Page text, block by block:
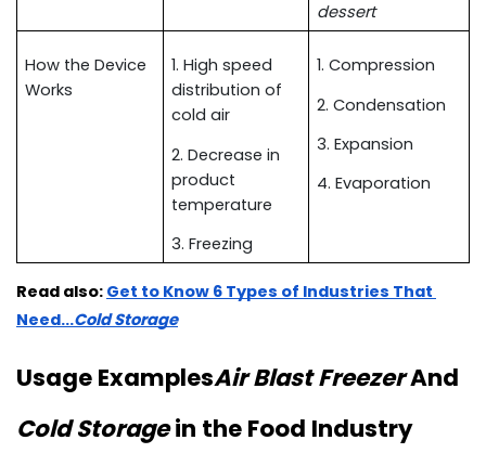
dessert
How the Device
Works
1. High speed
distribution of
cold air
2. Decrease in
product
temperature
3. Freezing
1. Compression
2. Condensation
3. Expansion
4. Evaporation
Read also: Get to Know 6 Types of Industries That
Need...Cold Storage
Usage ExamplesAir Blast Freezer
Cold Storage in the Food Industry